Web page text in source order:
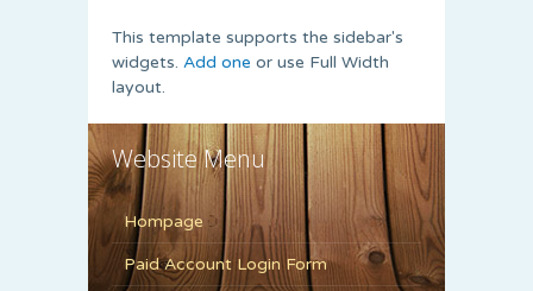
This template supports the sidebar's
widgets. Add one or use Full Width
layout.
Website Menu
Hompage
Paid Account Login Form